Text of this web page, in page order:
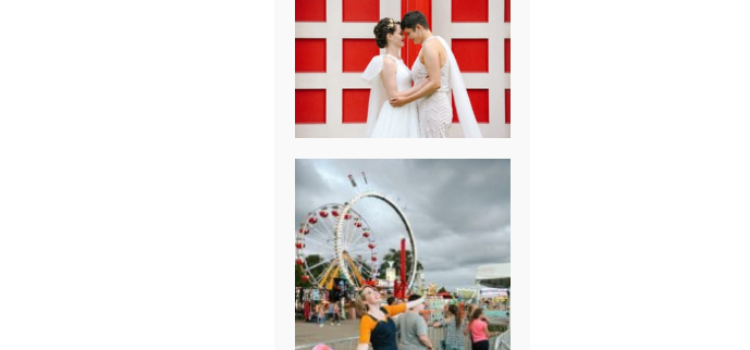
WASHINGTON
D.C. WEDDING,
MOLLIE &
MAUREEN
BREAK-UP
SESSION